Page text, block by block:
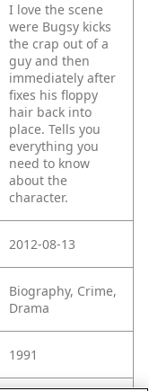
I love the scene
were Bugsy kicks
the crap out of a
guy and then
immediately after
fixes his floppy
hair back into
place. Tells you
everything you
need to know
about the
character.
2012-08-13
Biography, Crime,
Drama
1991